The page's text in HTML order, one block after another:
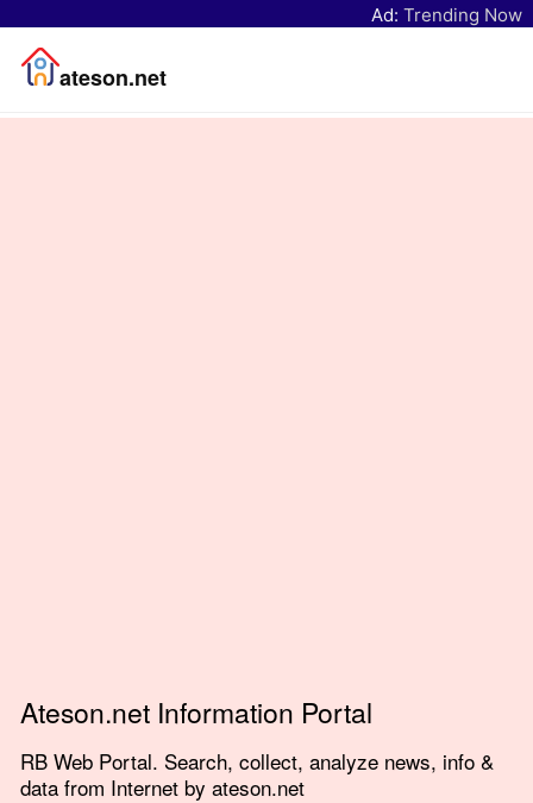
Ad: Trending Now
ateson.net
Ateson.net Information Portal
RB Web Portal. Search, collect, analyze news, info &
data from Internet by ateson.net